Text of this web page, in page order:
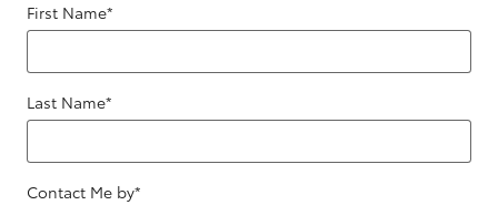
First Name*
Last Name*
Contact Me by*